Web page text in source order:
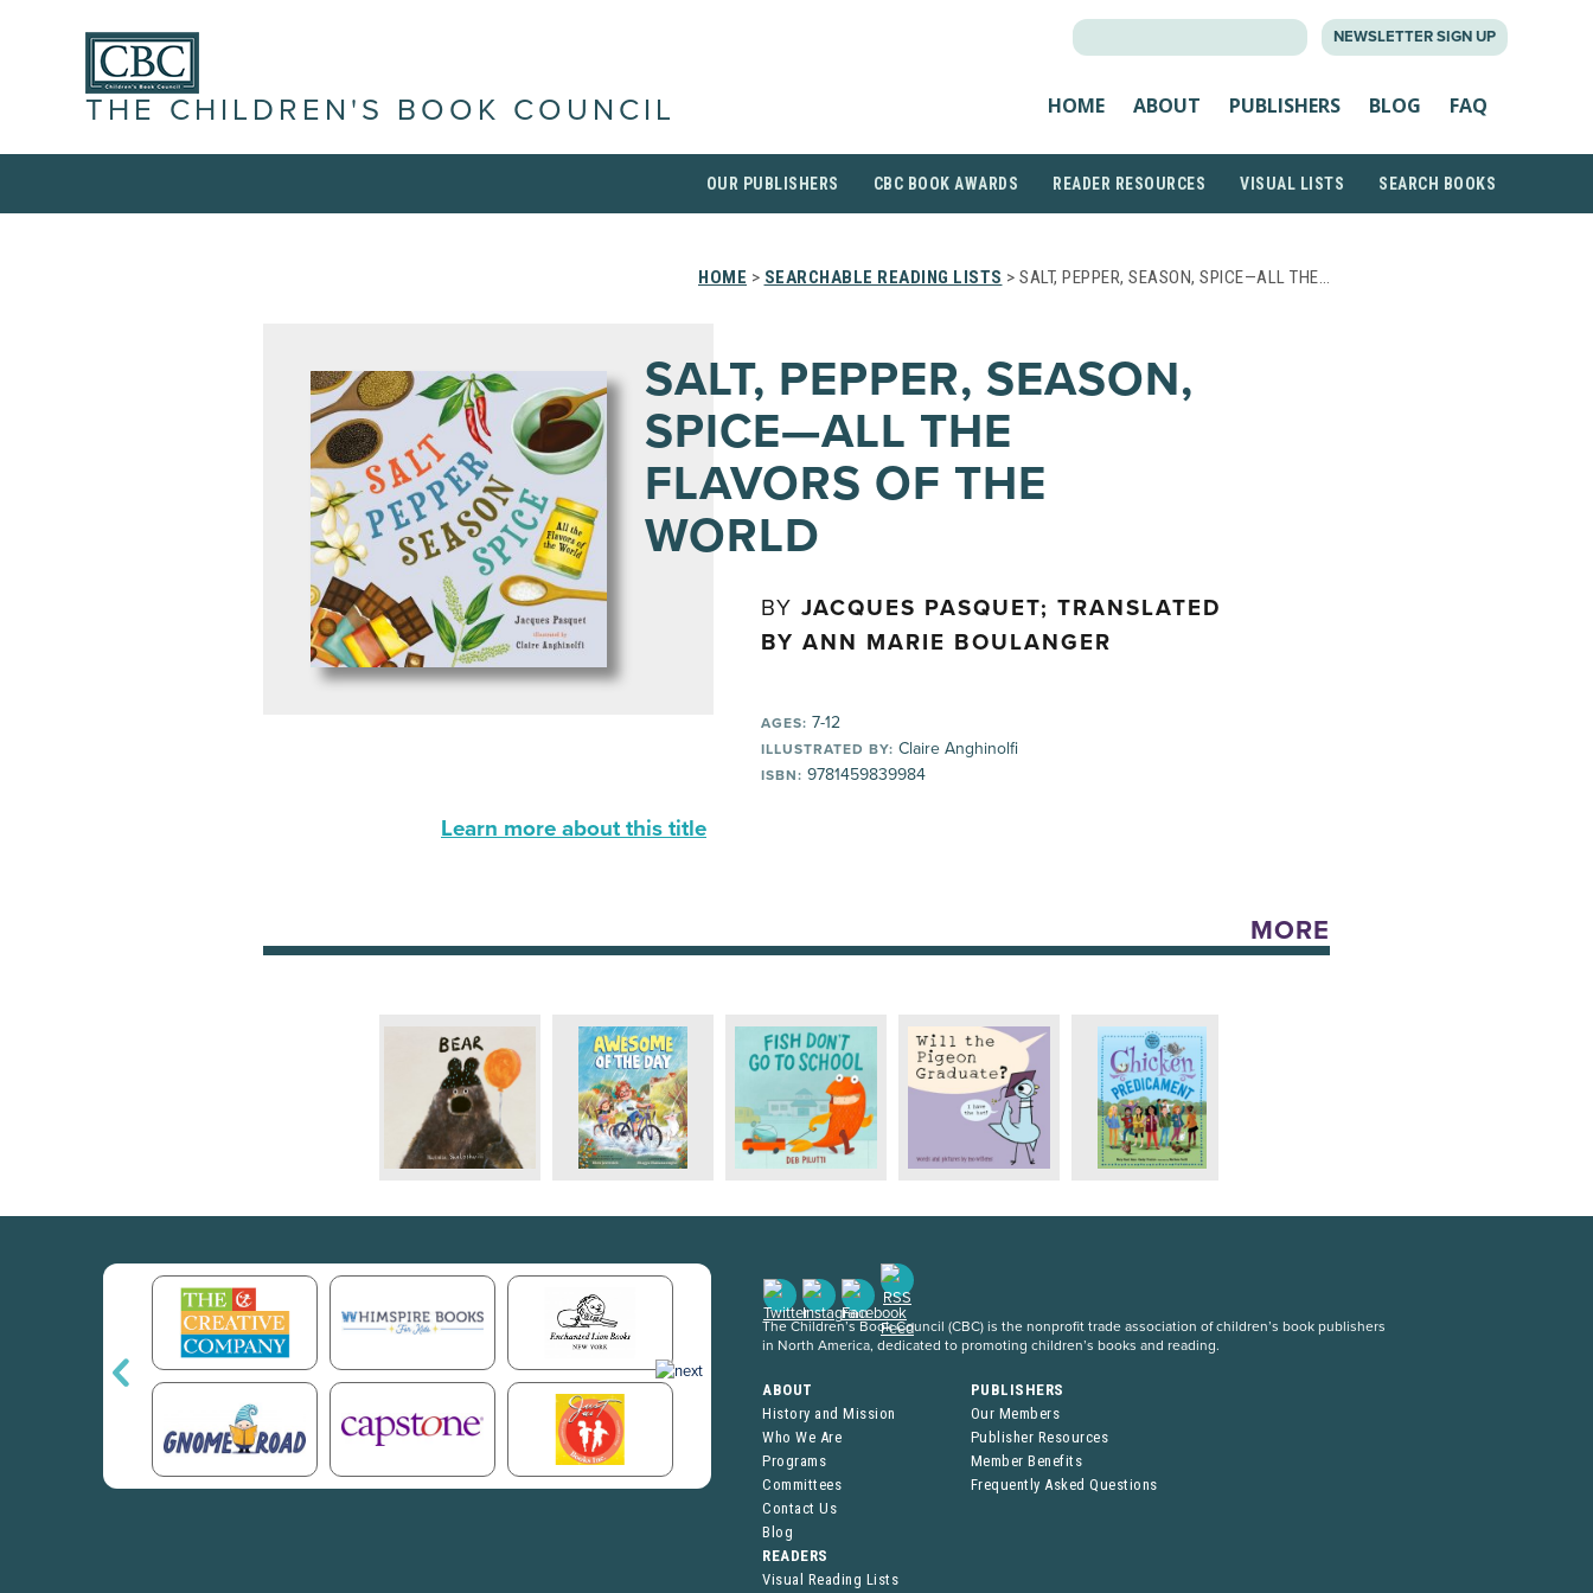
NEWSLETTER SIGN UP
THE CHILDREN'S BOOK COUNCIL HOME ABOUT PUBLISHERS BLOG FAQ
OUR PUBLISHERS CBC BOOK AWARDS READER RESOURCES VISUAL LISTS SEARCH BOOKS
HOME > SEARCHABLE READING LISTS > SALT, PEPPER, SEASON, SPICE—ALL THE…
SALT, PEPPER, SEASON,
SPICE—ALL THE
FLAVORS OF THE
WORLD
BY JACQUES PASQUET; TRANSLATED
BY ANN MARIE BOULANGER
AGES: 7-12
ILLUSTRATED BY: Claire Anghinolfi
ISBN: 9781459839984
Learn more about this title
MORE
The Children’s Book Council (CBC) is the nonprofit trade association of children’s book publishers
in North America, dedicated to promoting children’s books and reading.
ABOUT
History and Mission
Who We Are
Programs
Committees
Contact Us
Blog
PUBLISHERS
Our Members
Publisher Resources
Member Benefits
Frequently Asked Questions
READERS
Visual Reading Lists